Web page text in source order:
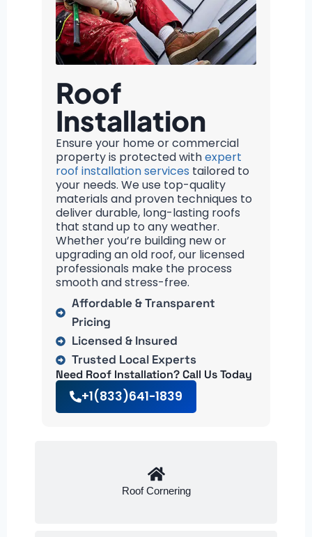
Roof Cornering
Roof
Installation
Ensure your home or commercial
property is protected withexpert
roof installation services tailored to
your needs. We use top-quality
materials and proven techniques to
deliver durable, long-lasting roofs
that stand up to any weather.
Whether you’re building new or
upgrading an old roof, our licensed
professionals make the process
smooth and stress-free.
Affordable & Transparent
Pricing
Licensed & Insured
Trusted Local Experts
Need Roof Installation? Call Us Today
+1(833)641-1839